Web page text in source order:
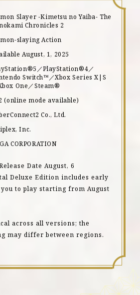
Slayer -Kimetsu no Yaiba- The
Chronicles 2
slaying Action
August, 1, 2025
／PlayStation®4／
Switch™／Xbox Series X|S
One／Steam®
(online mode available)
Co., Ltd.
Inc.
CORPORATION
Date August, 6
Deluxe Edition includes early
to play starting from August
across all versions; the
may differ between regions.